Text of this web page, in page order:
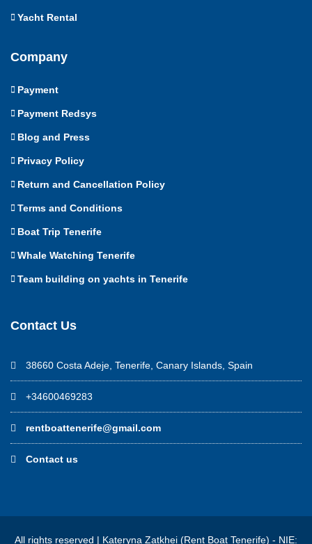
Yacht Rental
Company
Payment
Payment Redsys
Blog and Press
Privacy Policy
Return and Cancellation Policy
Terms and Conditions
Boat Trip Tenerife
Whale Watching Tenerife
Team building on yachts in Tenerife
Contact Us
38660 Costa Adeje, Tenerife, Canary Islands, Spain
+34600469283
rentboattenerife@gmail.com
Contact us
All rights reserved | Kateryna Zatkhei (Rent Boat Tenerife) - NIE: